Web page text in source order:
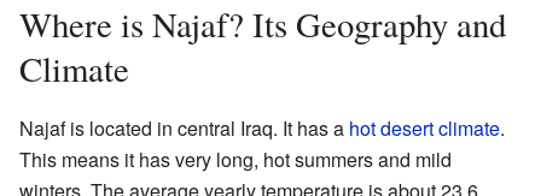
Where is Najaf? Its Geography and
Climate
Najaf is located in central Iraq. It has a hot desert climate.
This means it has very long, hot summers and mild